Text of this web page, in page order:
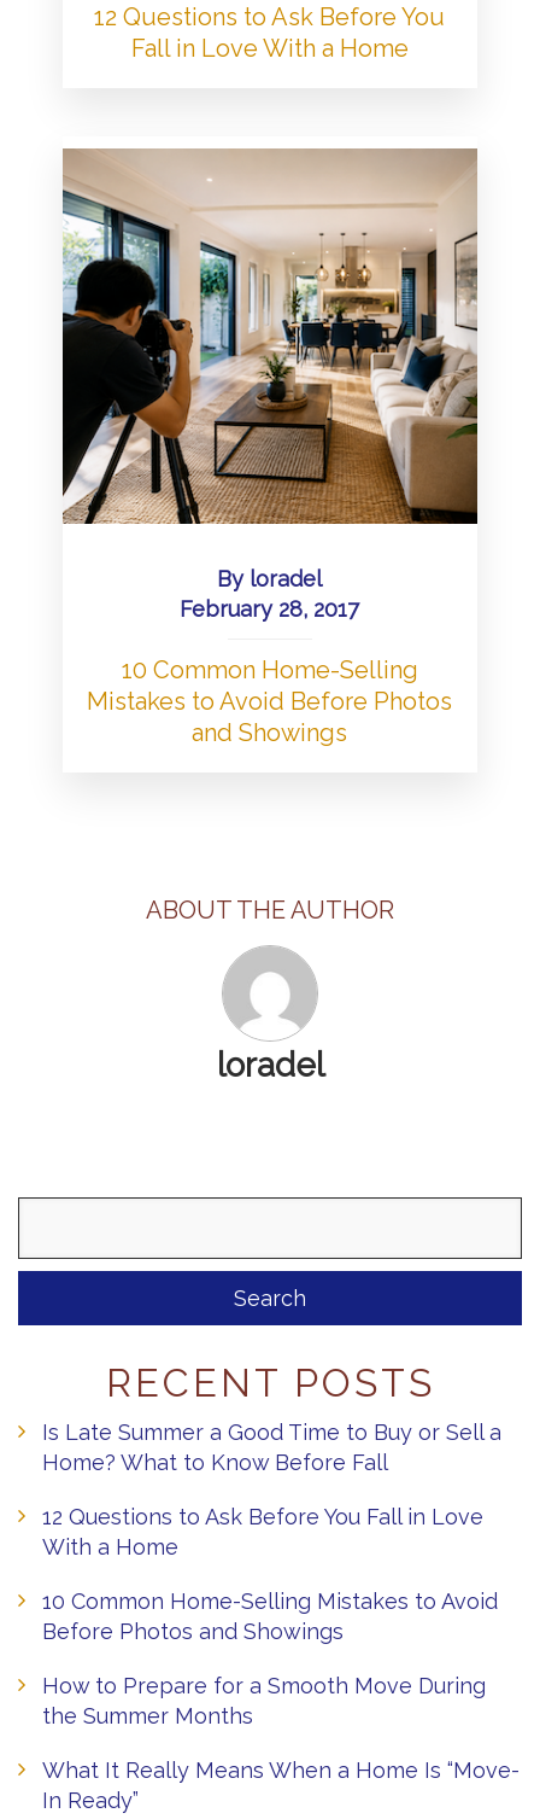
12 Questions to Ask Before You
Fall in Love With a Home
By loradel
February 28, 2017
10 Common Home-Selling
Mistakes to Avoid Before Photos
and Showings
ABOUT THE AUTHOR
loradel
RECENT POSTS
Is Late Summer a Good Time to Buy or Sell a
Home? What to Know Before Fall
12 Questions to Ask Before You Fall in Love
With a Home
10 Common Home-Selling Mistakes to Avoid
Before Photos and Showings
How to Prepare for a Smooth Move During
the Summer Months
What It Really Means When a Home Is “Move-
In Ready”